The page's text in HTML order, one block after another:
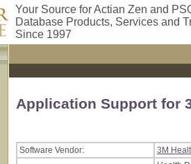
Your Source for Actian Zen and
Database Products, Services and
Since 1997
Application Support for
Software Vendor: 3M